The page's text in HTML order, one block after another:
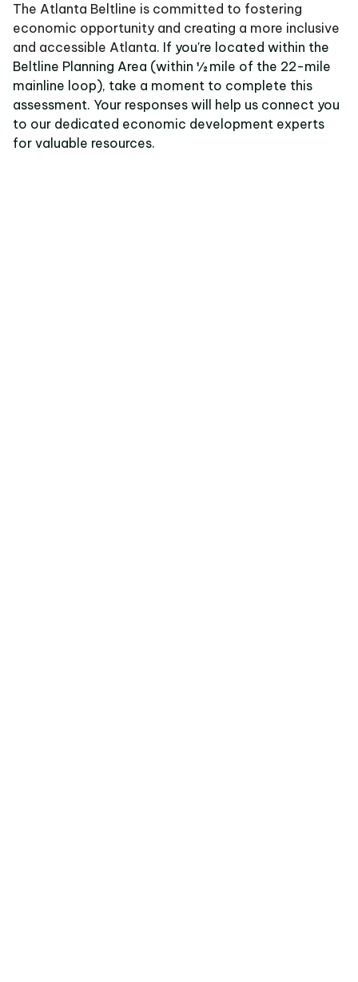
The Atlanta Beltline is committed to fostering
economic opportunity and creating a more inclusive
and accessible Atlanta. If you're located within the
Beltline Planning Area (within ½ mile of the 22-mile
mainline loop), take a moment to complete this
assessment. Your responses will help us connect you
to our dedicated economic development experts
for valuable resources.